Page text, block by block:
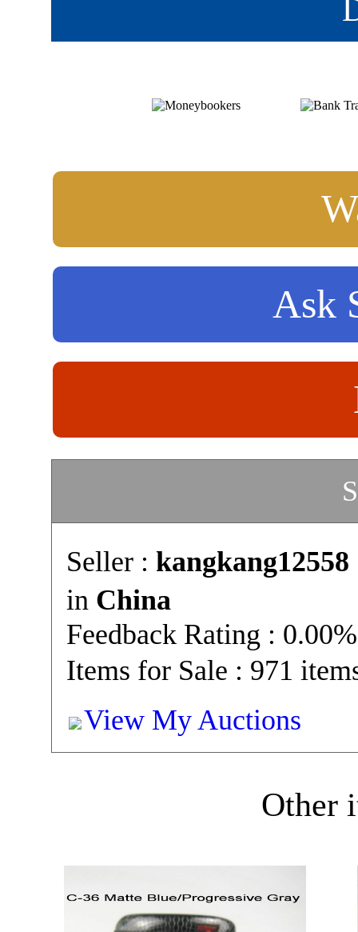
Ask
Seller : kangkang12558
in China
Feedback Rating : 0.00%
Items for Sale : 971
View My Auctions
Other